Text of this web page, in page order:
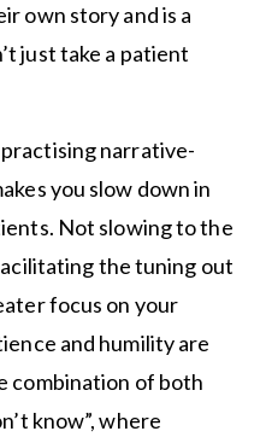
own story and is a
just take a patient
narrative-
you slow down in
Not slowing to the
the tuning out
focus on your
and humility are
combination of both
know”, where